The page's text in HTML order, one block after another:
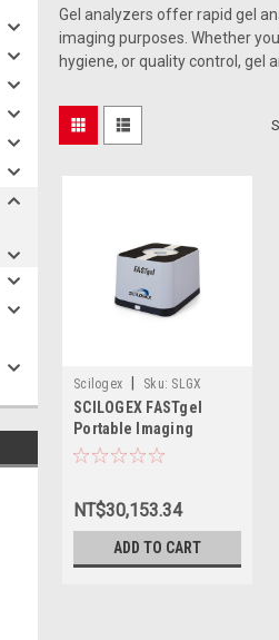
Gel analyzers offer rapid gel
imaging purposes. Whether
hygiene, or quality control, gel
Scilogex Sku: SLGX
4020009999
SCILOGEX FASTgel
Portable Imaging
System
NT$30,153.34
ADD TO CART